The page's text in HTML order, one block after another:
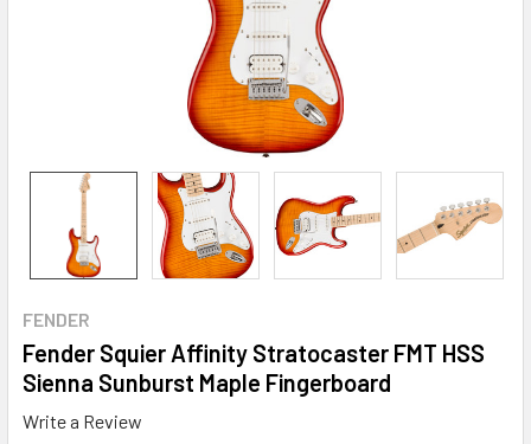
FENDER
Fender Squier Affinity Stratocaster FMT HSS
Sienna Sunburst Maple Fingerboard
Write a Review